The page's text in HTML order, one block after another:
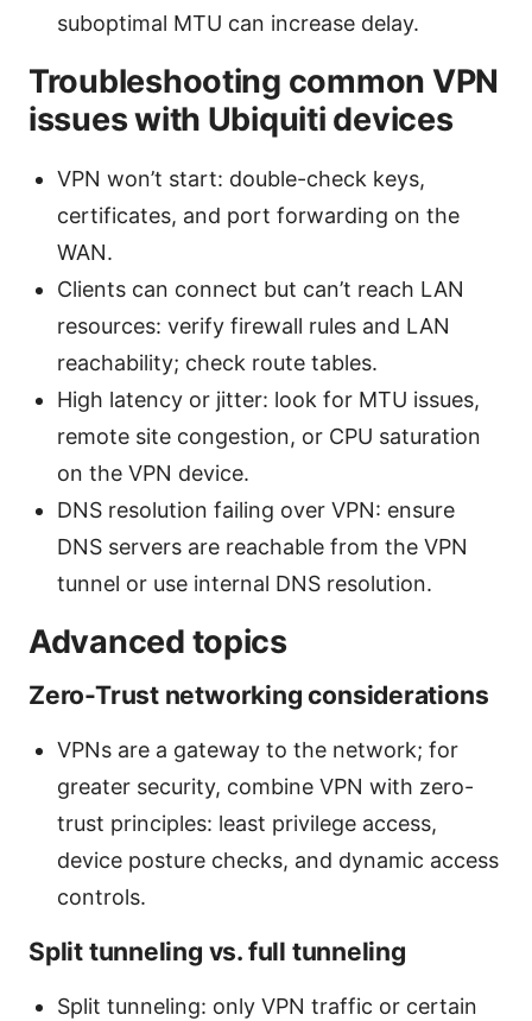
suboptimal MTU can increase delay.
Troubleshooting common VPN
issues with Ubiquiti devices
VPN won’t start: double-check keys,
certificates, and port forwarding on the
WAN.
Clients can connect but can’t reach LAN
resources: verify firewall rules and LAN
reachability; check route tables.
High latency or jitter: look for MTU issues,
remote site congestion, or CPU saturation
on the VPN device.
DNS resolution failing over VPN: ensure
DNS servers are reachable from the VPN
tunnel or use internal DNS resolution.
Advanced topics
Zero-Trust networking considerations
VPNs are a gateway to the network; for
greater security, combine VPN with zero-
trust principles: least privilege access,
device posture checks, and dynamic access
controls.
Split tunneling vs. full tunneling
Split tunneling: only VPN traffic or certain